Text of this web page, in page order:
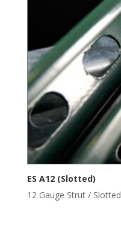
ES A12 (Slotted)
12 Gauge Strut / Slotted